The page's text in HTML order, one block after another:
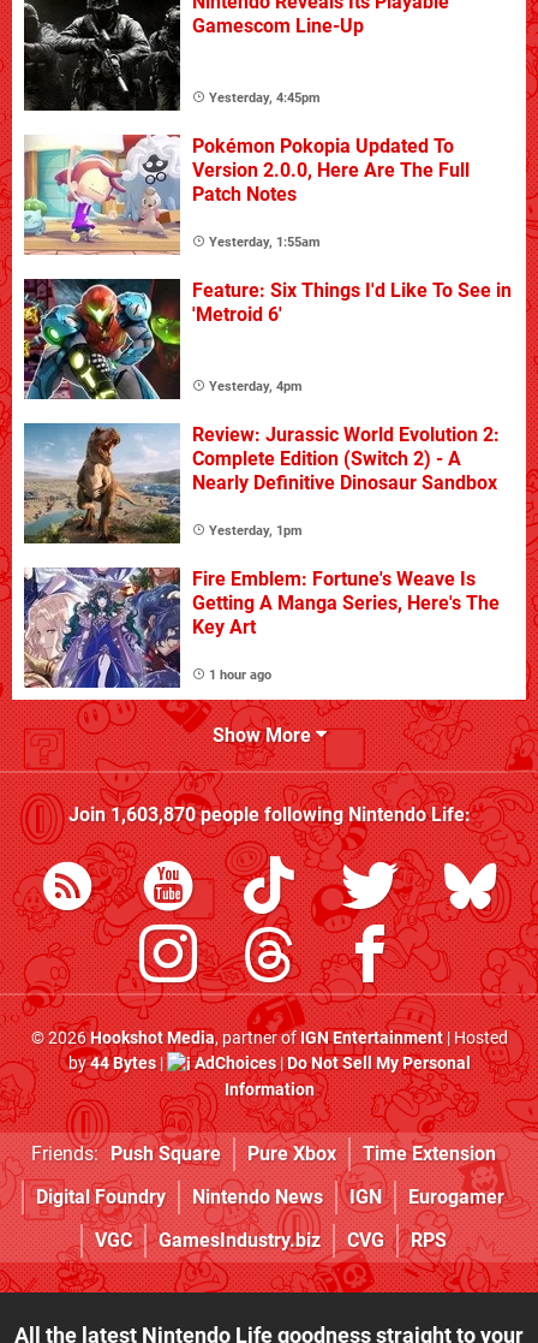
Gamescom Line-Up
Yesterday, 4:45pm
Pokémon Pokopia Updated To
Version 2.0.0, Here Are The Full
Patch Notes
Yesterday, 1:55am
Feature: Six Things I'd Like To See in
'Metroid 6'
Yesterday, 4pm
Review: Jurassic World Evolution 2:
Complete Edition (Switch 2) - A
Nearly Definitive Dinosaur Sandbox
Yesterday, 1pm
Fire Emblem: Fortune's Weave Is
Getting A Manga Series, Here's The
Key Art
1 hour ago
Show More
Join1,603,870people followingNintendo Life:
© 2026Hookshot Media, partner ofIGN Entertainment| Hosted
by44 Bytes| AdChoices|Do Not Sell My Personal
Information
Friends: Push Square Pure Xbox
Time Extension
Digital Foundry
Nintendo News IGN
Eurogamer
VGC
GamesIndustry.biz CVG RPS
All the latest Nintendo Life goodness straight to your